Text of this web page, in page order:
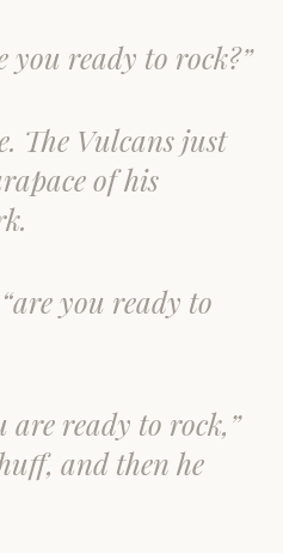
you ready to rock?”
The Vulcans just
of his
you ready to
are ready to rock,”
and then he